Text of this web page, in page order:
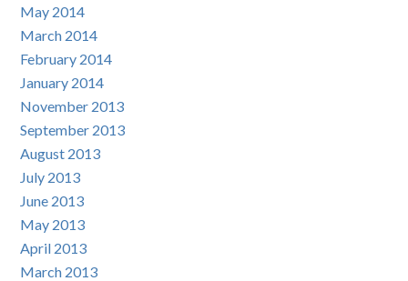
May 2014
March 2014
February 2014
January 2014
November 2013
September 2013
August 2013
July 2013
June 2013
May 2013
April 2013
March 2013